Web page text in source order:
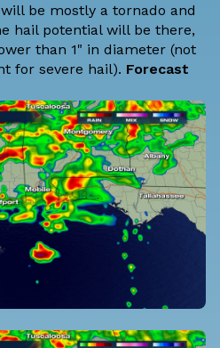
be mostly a tornado and
hail potential will be there,
than 1" in diameter (not
for severe hail). Forecast